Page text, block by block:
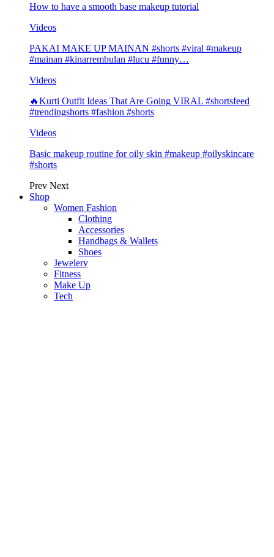
How to have a smooth base makeup tutorial
Videos
PAKAI MAKE UP MAINAN #shorts #viral #makeup
#mainan #kinarrembulan #lucu #funny…
Videos
🔥Kurti Outfit Ideas That Are Going VIRAL #shortsfeed
#trendingshorts #fashion #shorts
Videos
Basic makeup routine for oily skin #makeup #oilyskincare
#shorts
Prev Next
Shop
Women Fashion
Clothing
Accessories
Handbags & Wallets
Shoes
Jewelery
Fitness
Make Up
Tech